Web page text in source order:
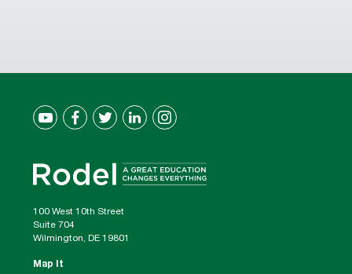
100 West 10th Street
Suite 704
Wilmington, DE 19801
Map It